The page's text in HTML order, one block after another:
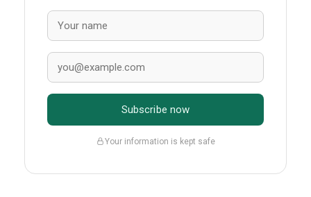
Subscribe now
Your information is kept safe